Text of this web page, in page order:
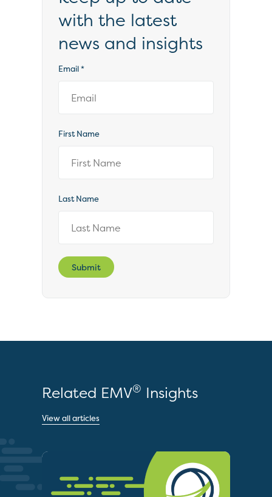
with the latest
news and insights
Email*
First Name
Last Name
Submit
Related EMV® Insights
View all articles